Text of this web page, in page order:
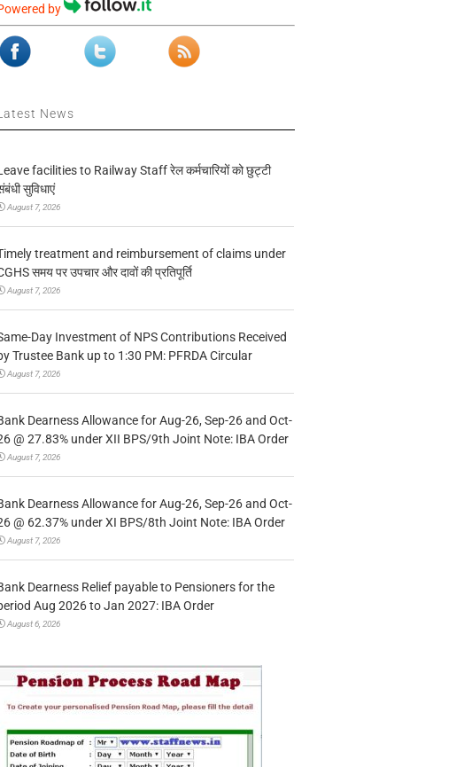
by
News
facilities to Railway Staff रेल कर्मचारियों को छुट्टी
सुविधाएं
August 7, 2026
treatment and reimbursement of claims under
समय पर उपचार और दावों की प्रतिपूर्ति
August 7, 2026
Day Investment of NPS Contributions Received
Trustee Bank up to 1:30 PM: PFRDA Circular
August 7, 2026
Dearness Allowance for Aug-26, Sep-26 and Oct-
@ 27.83% under XII BPS/9th Joint Note: IBA Order
August 7, 2026
Dearness Allowance for Aug-26, Sep-26 and Oct-
@ 62.37% under XI BPS/8th Joint Note: IBA Order
August 7, 2026
Dearness Relief payable to Pensioners for the
Aug 2026 to Jan 2027: IBA Order
August 6, 2026